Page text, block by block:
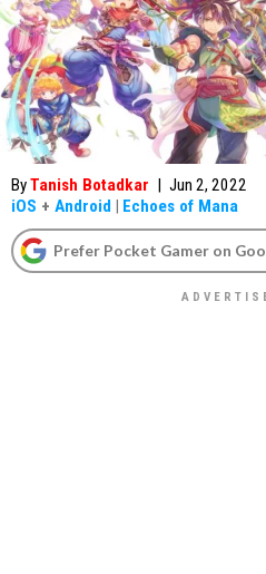
ByTanish Botadkar | Jun 2, 2022
iOS + Android | Echoes of Mana
Prefer Pocket Gamer on